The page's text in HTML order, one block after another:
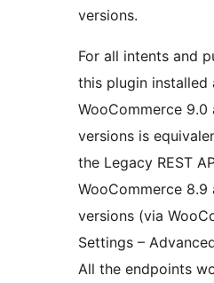
versions.
For all intents and
this plugin installed
WooCommerce 9.0
versions is
the Legacy REST
WooCommerce 8.9
versions (via
Settings –
All the endpoints